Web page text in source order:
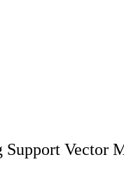
Vector